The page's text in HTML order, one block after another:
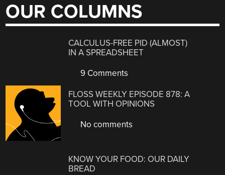
OUR COLUMNS
CALCULUS-FREE PID (ALMOST)
IN A SPREADSHEET
9 Comments
FLOSS WEEKLY EPISODE 878: A
TOOL WITH OPINIONS
No comments
KNOW YOUR FOOD: OUR DAILY
BREAD